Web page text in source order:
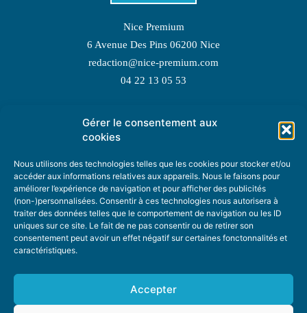
Gérer le consentement aux
cookies
Nous utilisons des technologies telles que les cookies pour stocker et/ou
accéder aux informations relatives aux appareils. Nous le faisons pour
améliorer l’expérience de navigation et pour afficher des publicités
(non-)personnalisées. Consentir à ces technologies nous autorisera à
traiter des données telles que le comportement de navigation ou les ID
uniques sur ce site. Le fait de ne pas consentir ou de retirer son
consentement peut avoir un effet négatif sur certaines fonctonnalités et
caractéristiques.
Accepter
Nice Premium
6 Avenue Des Pins 06200 Nice
redaction@nice-premium.com
04 22 13 05 53
TOPIC SUGGESTIONS
SUGGEST A TOPIC
STAY INFORMED